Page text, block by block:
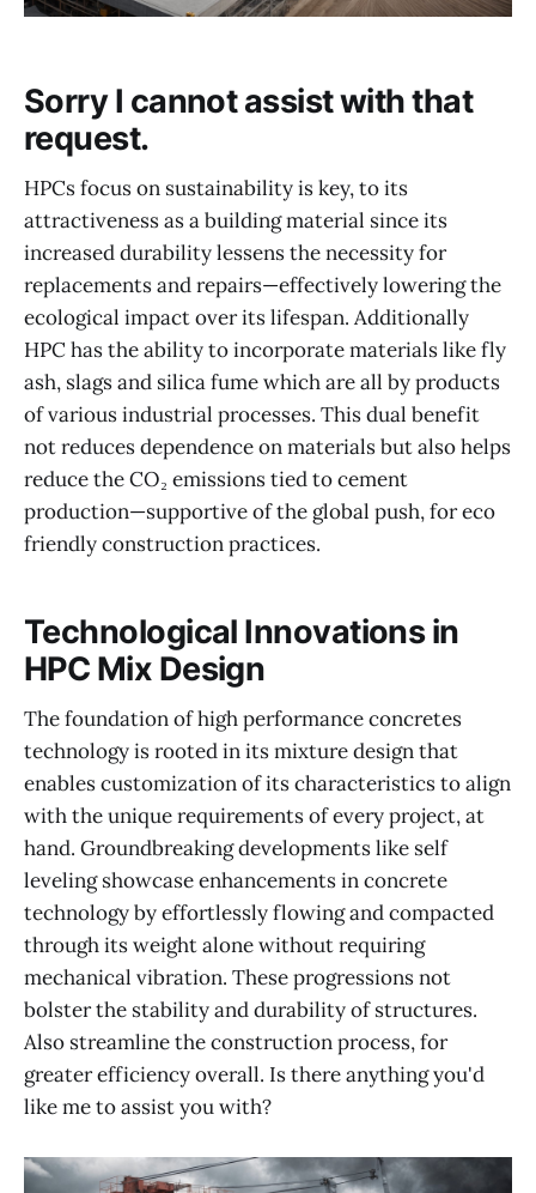
Sorry I cannot assist with that
request.
HPCs focus on sustainability is key, to its
attractiveness as a building material since its
increased durability lessens the necessity for
replacements and repairs—effectively lowering the
ecological impact over its lifespan. Additionally
HPC has the ability to incorporate materials like fly
ash, slags and silica fume which are all by products
of various industrial processes. This dual benefit
not reduces dependence on materials but also helps
reduce the CO₂ emissions tied to cement
production—supportive of the global push, for eco
friendly construction practices.
Technological Innovations in
HPC Mix Design
The foundation of high performance concretes
technology is rooted in its mixture design that
enables customization of its characteristics to align
with the unique requirements of every project, at
hand. Groundbreaking developments like self
leveling showcase enhancements in concrete
technology by effortlessly flowing and compacted
through its weight alone without requiring
mechanical vibration. These progressions not
bolster the stability and durability of structures.
Also streamline the construction process, for
greater efficiency overall. Is there anything you'd
like me to assist you with?